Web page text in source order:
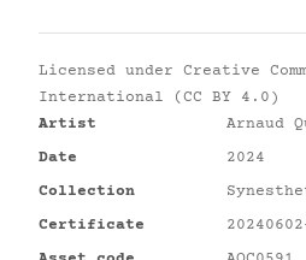
Licensed under Creative
International (CC BY 4.0)
Artist
Arnaud
Date
2024
Collection
Certificate